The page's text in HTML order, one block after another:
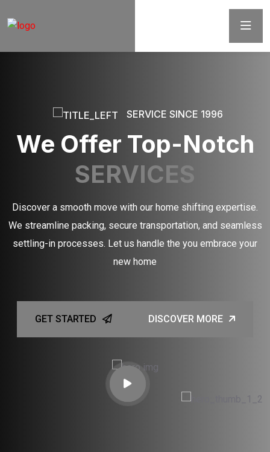
SERVICE SINCE 1996
We Offer Top-Notch
SERVICES
Discover a smooth move with our home shifting expertise.
We streamline packing, secure transportation, and seamless
settling-in processes. Let us handle the you embrace your
new home
GET STARTED DISCOVER MORE